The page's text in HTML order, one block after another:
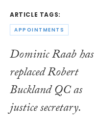
ARTICLE TAGS:
APPOINTMENTS
Dominic Raab has
replaced Robert
Buckland QC as
justice secretary.